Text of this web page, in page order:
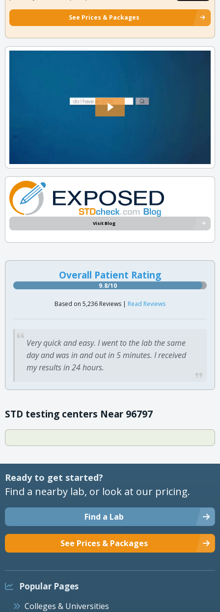
See Prices & Packages
Visit Blog
Overall Patient Rating
9.8/10
Based on 5,236 Reviews | Read Reviews
Very quick and easy. I went to the lab the same
day and was in and out in 5 minutes. I received
my results in 24 hours.
STD testing centers Near 96797
Ready to get started?
Find a nearby lab, or look at our pricing.
Find a Lab
See Prices & Packages
Popular Pages
Colleges & Universities